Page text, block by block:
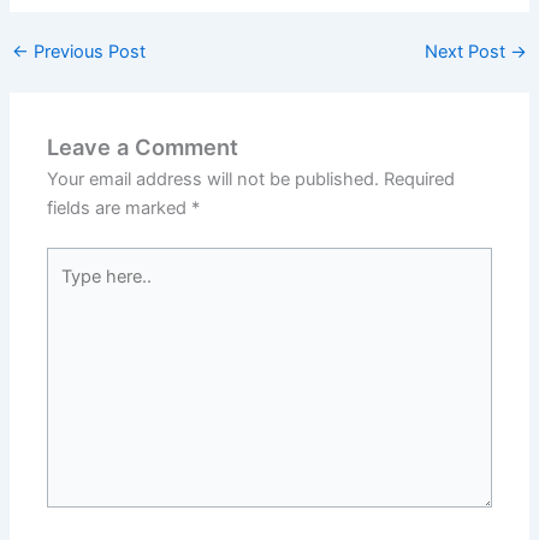
← Previous Post Next Post →
Leave a Comment
Your email address will not be published. Required
fields are marked *
here..